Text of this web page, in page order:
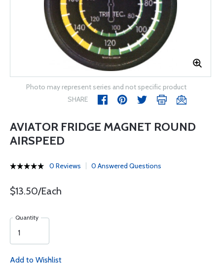
Photo may represent series and not specific product
SHARE
AVIATOR FRIDGE MAGNET ROUND
AIRSPEED
0 Reviews 0 Answered Questions
$13.50/Each
Quantity
Add to Wishlist